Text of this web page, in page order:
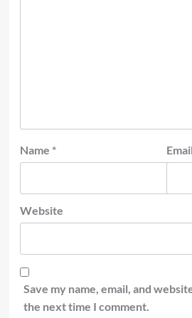
Name * Email
Website
Save my name, email, and
the next time I comment.